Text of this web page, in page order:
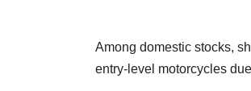
Among domestic stocks,
entry-level motorcycles